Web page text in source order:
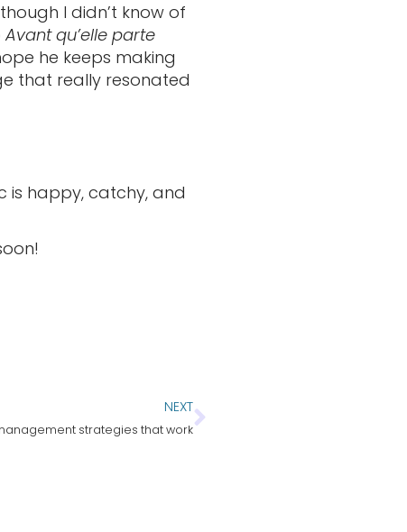
I didn’t know of
Avant qu’elle parte
he keeps making
that really resonated
is happy, catchy, and
NEXT
strategies that work